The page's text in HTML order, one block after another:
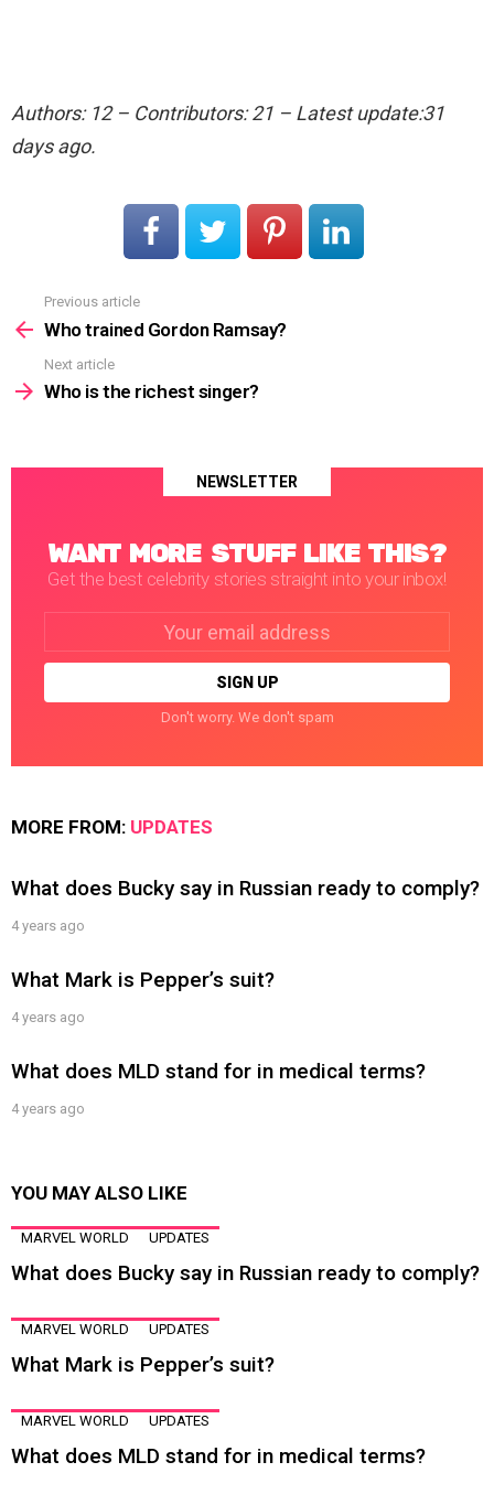
Authors: 12 – Contributors: 21 – Latest update:31
days ago.
more
Previous article
Who trained Gordon Ramsay?
Next article
Who is the richest singer?
NEWSLETTER
WANT MORE STUFF LIKE THIS?
Get the best celebrity stories straight into your inbox!
Don't worry. We don't spam
MORE FROM: UPDATES
What does Bucky say in Russian ready to comply?
4 years ago
What Mark is Pepper’s suit?
4 years ago
What does MLD stand for in medical terms?
4 years ago
YOU MAY ALSO LIKE
MARVEL WORLD UPDATES
What does Bucky say in Russian ready to comply?
MARVEL WORLD UPDATES
What Mark is Pepper’s suit?
MARVEL WORLD UPDATES
What does MLD stand for in medical terms?